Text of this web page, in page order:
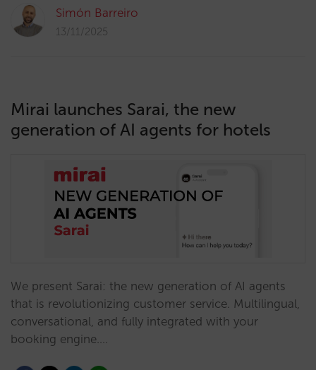
Simón Barreiro
13/11/2025
Mirai launches Sarai, the new
generation of AI agents for hotels
We present Sarai: the new generation of AI agents
that is revolutionizing customer service. Multilingual,
conversational, and fully integrated with your
booking engine.…